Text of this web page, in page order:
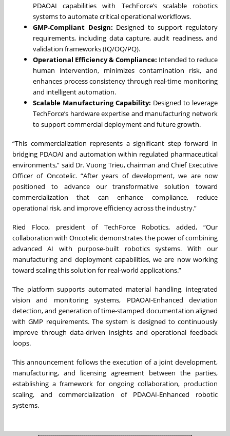
PDAOAI capabilities with TechForce’s scalable robotics
systems to automate critical operational workflows.
GMP-Compliant Design: Designed to support regulatory
requirements, including data capture, audit readiness, and
validation frameworks (IQ/OQ/PQ).
Operational Efficiency & Compliance: Intended to reduce
human intervention, minimizes contamination risk, and
enhances process consistency through real-time monitoring
and intelligent automation.
Scalable Manufacturing Capability: Designed to leverage
TechForce’s hardware expertise and manufacturing network
to support commercial deployment and future growth.
“This commercialization represents a significant step forward in
bridging PDAOAI and automation within regulated pharmaceutical
environments,” said Dr. Vuong Trieu, chairman and Chief Executive
Officer of Oncotelic. “After years of development, we are now
positioned to advance our transformative solution toward
commercialization that can enhance compliance, reduce
operational risk, and improve efficiency across the industry.”
Ried Floco, president of TechForce Robotics, added, “Our
collaboration with Oncotelic demonstrates the power of combining
advanced AI with purpose-built robotics systems. With our
manufacturing and deployment capabilities, we are now working
toward scaling this solution for real-world applications.”
The platform supports automated material handling, integrated
vision and monitoring systems, PDAOAI-Enhanced deviation
detection, and generation of time-stamped documentation aligned
with GMP requirements. The system is designed to continuously
improve through data-driven insights and operational feedback
loops.
This announcement follows the execution of a joint development,
manufacturing, and licensing agreement between the parties,
establishing a framework for ongoing collaboration, production
scaling, and commercialization of PDAOAI-Enhanced robotic
systems.